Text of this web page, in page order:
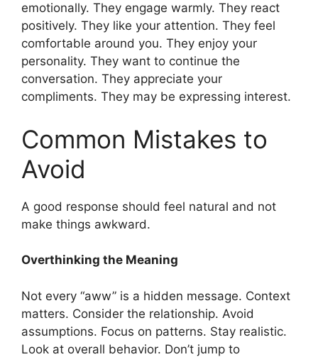
emotionally. They engage warmly. They react
positively. They like your attention. They feel
comfortable around you. They enjoy your
personality. They want to continue the
conversation. They appreciate your
compliments. They may be expressing interest.
Common Mistakes to
Avoid
A good response should feel natural and not
make things awkward.
Overthinking the Meaning
Not every “aww” is a hidden message. Context
matters. Consider the relationship. Avoid
assumptions. Focus on patterns. Stay realistic.
Look at overall behavior. Don’t jump to